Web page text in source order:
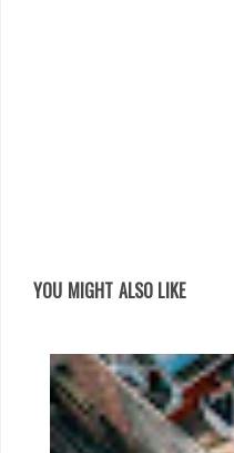
YOU MIGHT ALSO LIKE